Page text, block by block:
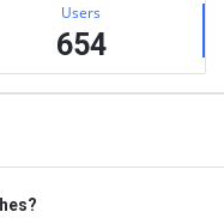
Users
654